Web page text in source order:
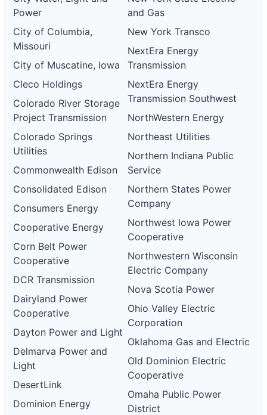
Power
City of Columbia,
Missouri
City of Muscatine, Iowa
Cleco Holdings
Colorado River Storage
Project Transmission
Colorado Springs
Utilities
Commonwealth Edison
Consolidated Edison
Consumers Energy
Cooperative Energy
Corn Belt Power
Cooperative
DCR Transmission
Dairyland Power
Cooperative
Dayton Power and Light
Delmarva Power and
Light
DesertLink
Dominion Energy
and Gas
New York Transco
NextEra Energy
Transmission
NextEra Energy
Transmission Southwest
NorthWestern Energy
Northeast Utilities
Northern Indiana Public
Service
Northern States Power
Company
Northwest Iowa Power
Cooperative
Northwestern Wisconsin
Electric Company
Nova Scotia Power
Ohio Valley Electric
Corporation
Oklahoma Gas and Electric
Old Dominion Electric
Cooperative
Omaha Public Power
District